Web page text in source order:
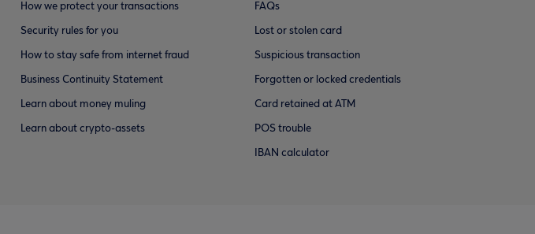
How we protect your transactions
Security rules for you
How to stay safe from internet fraud
Business Continuity Statement
Learn about money muling
Learn about crypto-assets
FAQs
Lost or stolen card
Suspicious transaction
Forgotten or locked credentials
Card retained at ATM
POS trouble
IBAN calculator